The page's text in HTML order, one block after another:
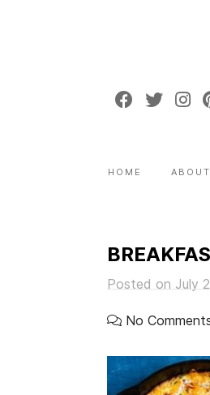
HOME
Posted on July
No